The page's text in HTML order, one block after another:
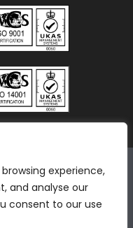
experience,
and analyse our
consent to our use
L T